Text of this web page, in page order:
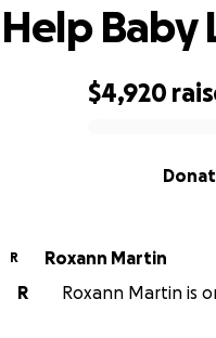
$4,920
Help Baby
R
Roxann Martin
R
Roxann Martin is